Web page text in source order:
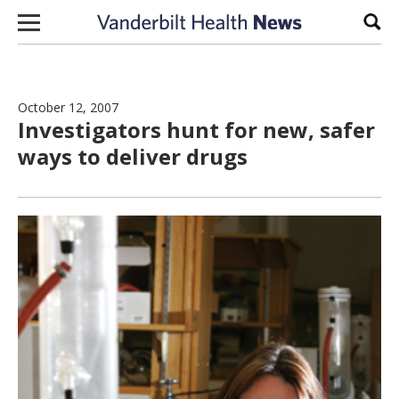
Skip to content
October 12, 2007
Investigators hunt for new, safer
ways to deliver drugs